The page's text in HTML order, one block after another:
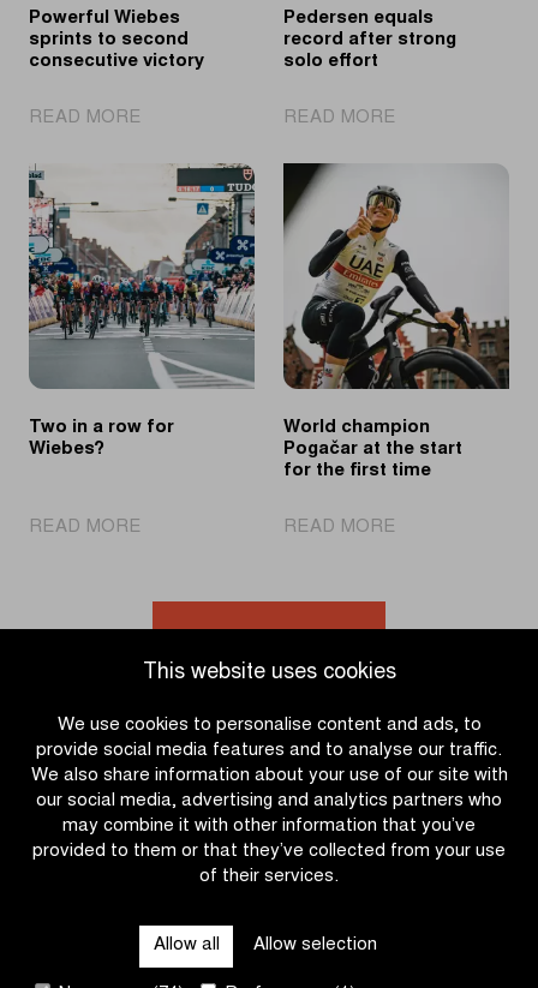
This website uses cookies
We use cookies to personalise content and ads, to
provide social media features and to analyse our traffic.
We also share information about your use of our site with
our social media, advertising and analytics partners who
may combine it with other information that you’ve
provided to them or that they’ve collected from your use
of their services.
Allow all Allow selection
Powerful Wiebes
sprints to second
consecutive victory
READ MORE
Wiebes
sprints
second
consecutive
victory
Pedersen equals
record after strong
solo effort
READ MORE
record
after
strong
solo
effort
Two in a row for
Wiebes?
READ MORE
row
Wiebes?
World champion
Pogačar at the start
for the first time
READ MORE
at
start
the
first